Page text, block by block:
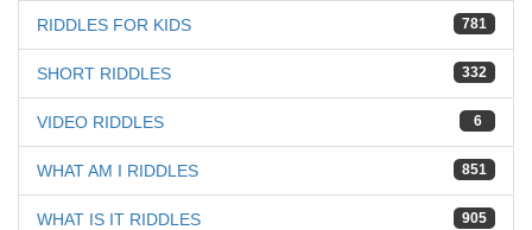
781
RIDDLES FOR KIDS
332
SHORT RIDDLES
6
VIDEO RIDDLES
851
WHAT AM I RIDDLES
905
WHAT IS IT RIDDLES